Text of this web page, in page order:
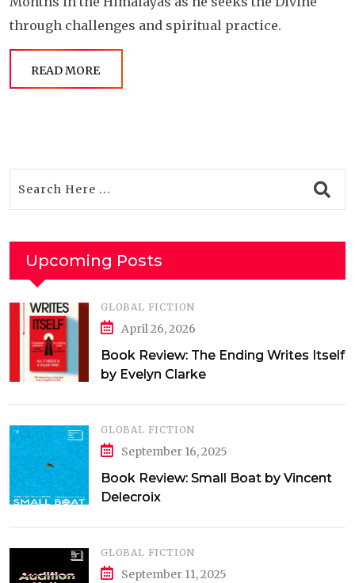
through challenges and spiritual practice.
READ MORE
Upcoming Posts
GLOBAL FICTION
April 26, 2026
Book Review: The Ending Writes Itself
by Evelyn Clarke
GLOBAL FICTION
September 16, 2025
Book Review: Small Boat by Vincent
Delecroix
GLOBAL FICTION
September 11, 2025